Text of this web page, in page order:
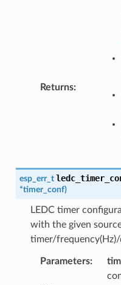
Returns:
esp_err_t
*timer_conf)
LEDC timer
with the given
timer/
Parameters: